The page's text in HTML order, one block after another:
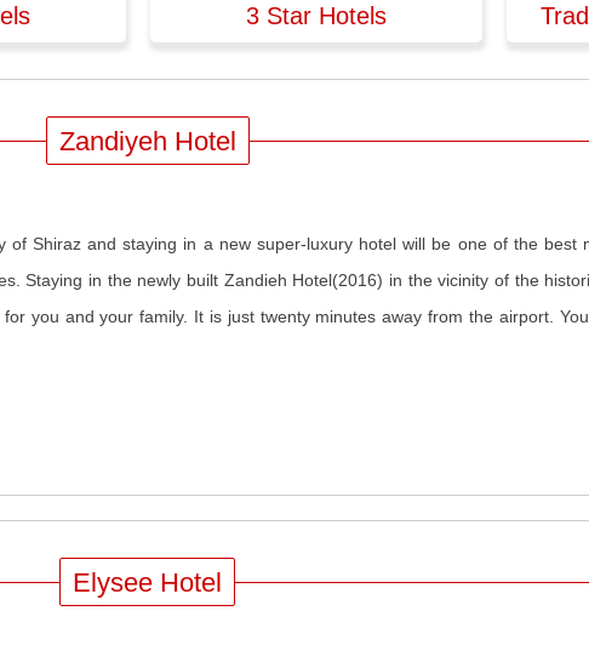
3 Star Hotels
Zandiyeh Hotel
of Shiraz and staying in a new super-luxury hotel will be one of the best
Staying in the newly built Zandieh Hotel(2016) in the vicinity of the
you and your family. It is just twenty minutes away from the airport.
Elysee Hotel